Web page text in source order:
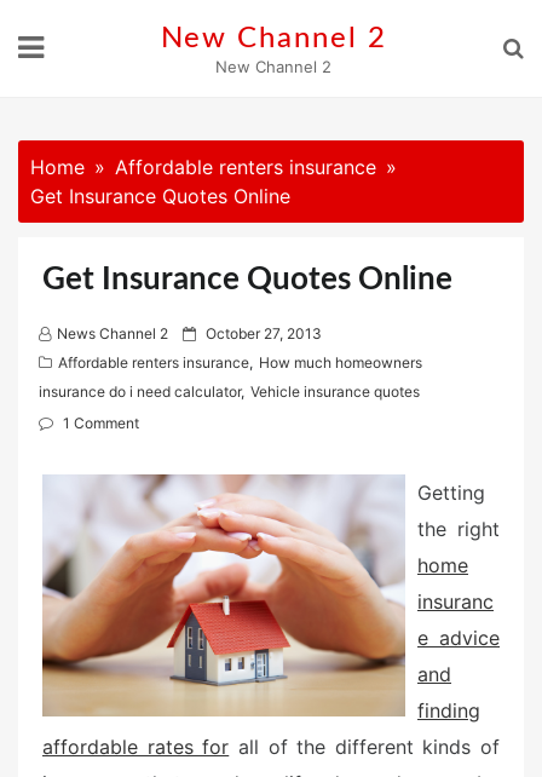
New Channel 2
New Channel 2
Home
Affordable renters insurance
Get Insurance Quotes Online
Get Insurance Quotes Online
News Channel 2
P
o
s
d
o
n
October 27, 2013
Affordable renters insurance, How much homeowners
insurance do i need calculator, Vehicle insurance quotes
1 Comment
Getting
the right
home
insuranc
e advice
and
finding
affordable rates for all of the different kinds of